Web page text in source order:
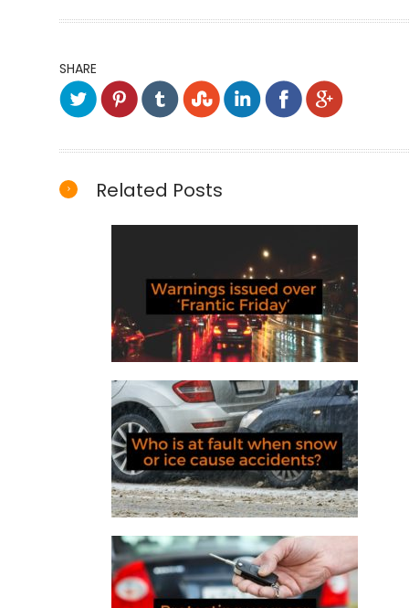
SHARE
Related Posts
Warnings issued over ‘Frantic
Friday’
Who is at fault when snow or ice
cause accidents?
Protecting your car from relay
theft